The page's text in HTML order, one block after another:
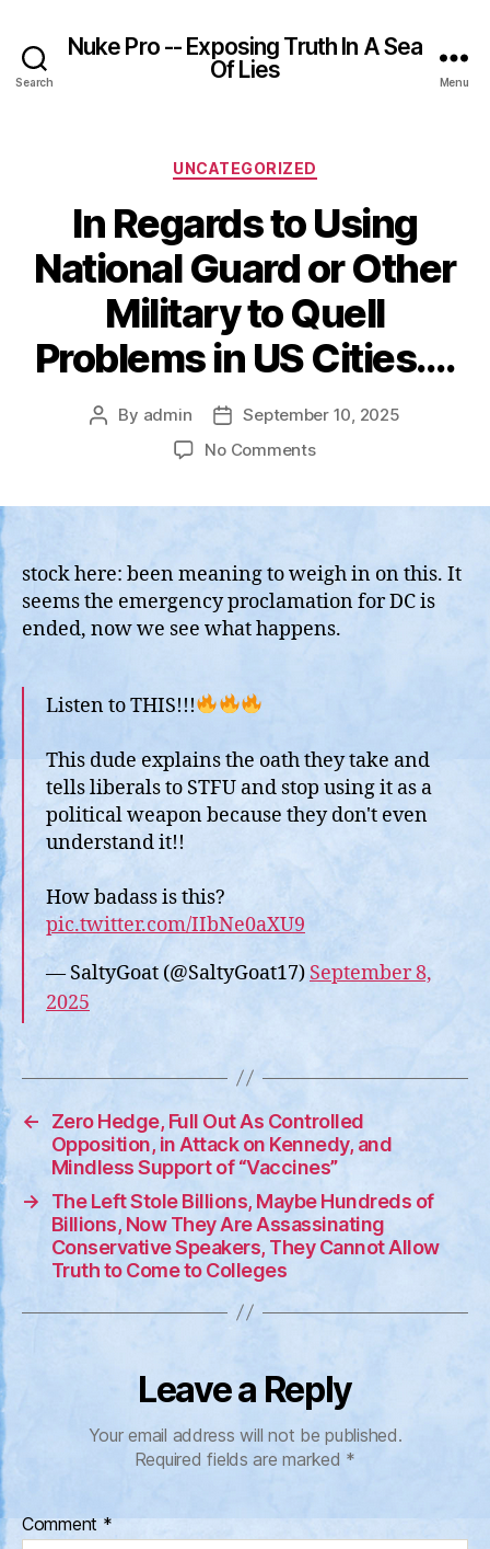
Search
Nuke Pro -- Exposing Truth In A Sea
Of Lies
Menu
Categories
UNCATEGORIZED
In Regards to Using
National Guard or Other
Military to Quell
Problems in US Cities….
Post
By admin
Post
date
September 10, 2025
No Commentson
National
Guard
Other
in
US
Cities….
stock here: been meaning to weigh in on this. It
seems the emergency proclamation for DC is
ended, now we see what happens.
Listen to THIS!!!
This dude explains the oath they take and
tells liberals to STFU and stop using it as a
political weapon because they don't even
understand it!!
How badass is this?
pic.twitter.com/IIbNe0aXU9
— SaltyGoat (@SaltyGoat17) September 8,
2025
←
Zero Hedge, Full Out As Controlled
Opposition, in Attack on Kennedy, and
Mindless Support of “Vaccines”
→
The Left Stole Billions, Maybe Hundreds of
Billions, Now They Are Assassinating
Conservative Speakers, They Cannot Allow
Truth to Come to Colleges
Leave a Reply
Your email address will not be published.
Required fields are marked *
Comment*